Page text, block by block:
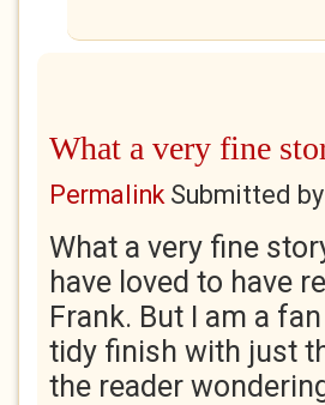
What a very fine
PermalinkSubmitted by
What a very fine
have loved to have
Frank. But I am a
tidy finish with just
the reader